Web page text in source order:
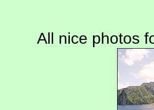
All nice photos